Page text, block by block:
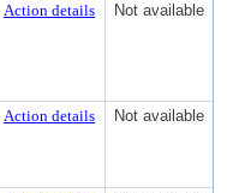
Action details Not available
Action details Not available